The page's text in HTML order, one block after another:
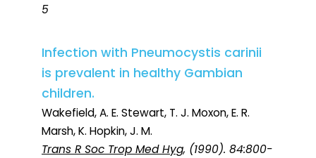
5
Infection with Pneumocystis carinii
is prevalent in healthy Gambian
children.
Wakefield, A. E. Stewart, T. J. Moxon, E. R.
Marsh, K. Hopkin, J. M.
Trans R Soc Trop Med Hyg, (1990). 84:800-